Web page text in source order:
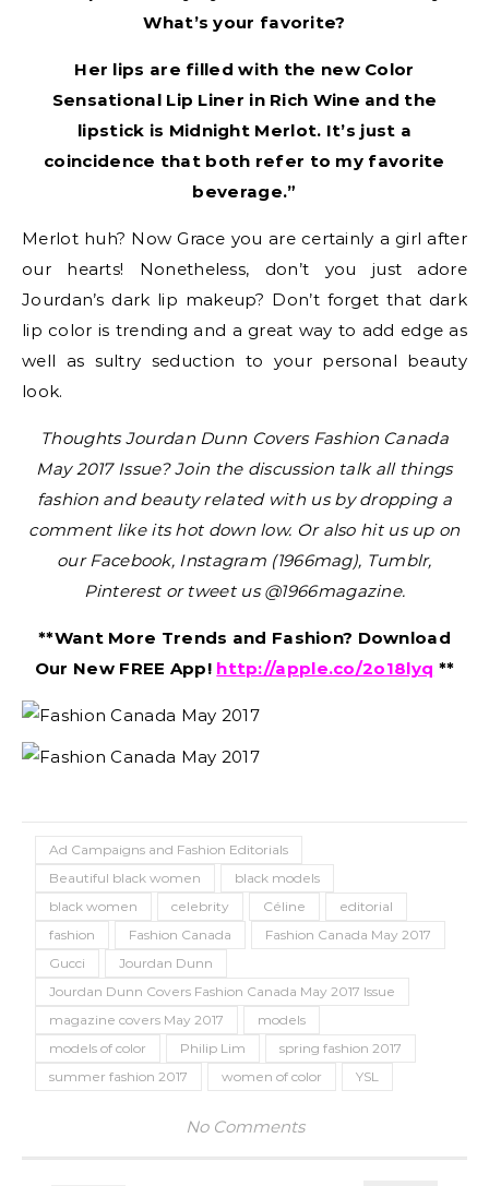
What’s your favorite?
Her lips are filled with the new Color
Sensational Lip Liner in Rich Wine and the
lipstick is Midnight Merlot. It’s just a
coincidence that both refer to my favorite
beverage.”
Merlot huh? Now Grace you are certainly a girl after
our hearts! Nonetheless, don’t you just adore
Jourdan’s dark lip makeup? Don’t forget that dark
lip color is trending and a great way to add edge as
well as sultry seduction to your personal beauty
look.
Thoughts Jourdan Dunn Covers Fashion Canada
May 2017 Issue? Join the discussion talk all things
fashion and beauty related with us by dropping a
comment like its hot down low. Or also hit us up on
our Facebook, Instagram (1966mag), Tumblr,
Pinterest or tweet us @1966magazine.
**Want More Trends and Fashion? Download
Our New FREE App! http://apple.co/2o18lyq **
Ad Campaigns and Fashion Editorials
Beautiful black women
black models
black women
celebrity Céline
editorial
fashion
Fashion Canada
Fashion Canada May 2017
Gucci
Jourdan Dunn
Jourdan Dunn Covers Fashion Canada May 2017 Issue
magazine covers May 2017
models
models of color
Philip Lim
spring fashion 2017
summer fashion 2017
women of color YSL
No Comments